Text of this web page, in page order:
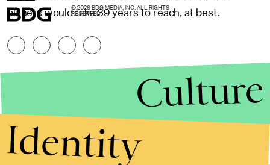
planets would take 39 years to reach, at best.
© 2026 BDG MEDIA, INC. ALL RIGHTS
RESERVED.
Culture
Identity